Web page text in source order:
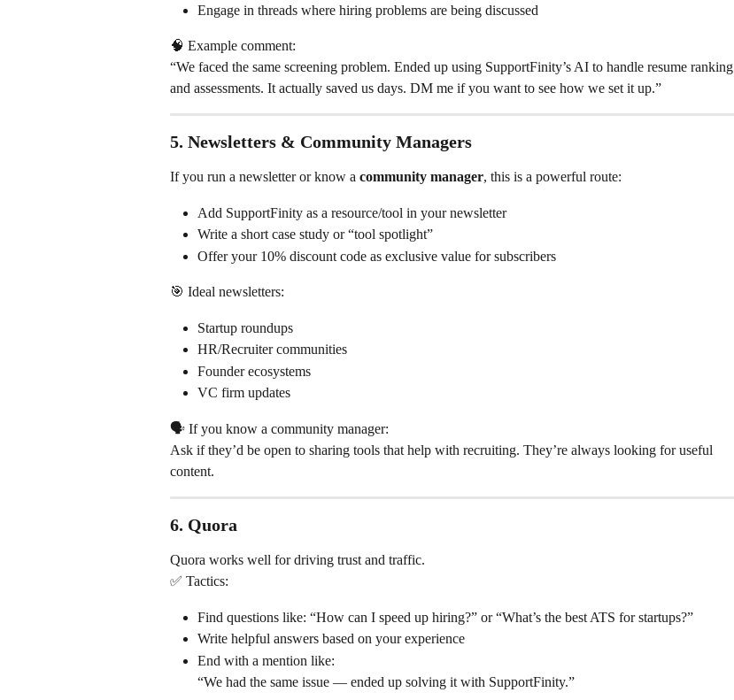
Engage in threads where hiring problems are being discussed
🧠 Example comment:
“We faced the same screening problem. Ended up using SupportFinity’s AI to handle resume ranking
and assessments. It actually saved us days. DM me if you want to see how we set it up.”
5. Newsletters & Community Managers
If you run a newsletter or know a community manager, this is a powerful route:
Add SupportFinity as a resource/tool in your newsletter
Write a short case study or “tool spotlight”
Offer your 10% discount code as exclusive value for subscribers
🎯 Ideal newsletters:
Startup roundups
HR/Recruiter communities
Founder ecosystems
VC firm updates
🗣 If you know a community manager:
Ask if they’d be open to sharing tools that help with recruiting. They’re always looking for useful
content.
6. Quora
Quora works well for driving trust and traffic.
✅ Tactics:
Find questions like: “How can I speed up hiring?” or “What’s the best ATS for startups?”
Write helpful answers based on your experience
End with a mention like:
“We had the same issue — ended up solving it with SupportFinity.”